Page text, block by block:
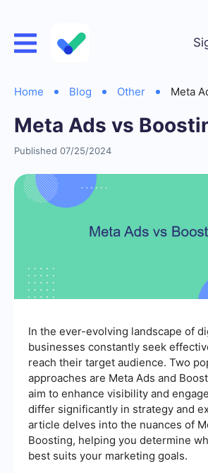
Home Blog Other Meta
Meta Ads vs
Published 07/25/2024
In the ever-evolving landscape of
businesses constantly seek
reach their target audience. Two
approaches are Meta Ads and
aim to enhance visibility and
differ significantly in strategy and
article delves into the nuances of
Boosting, helping you determine
best suits your marketing goals.